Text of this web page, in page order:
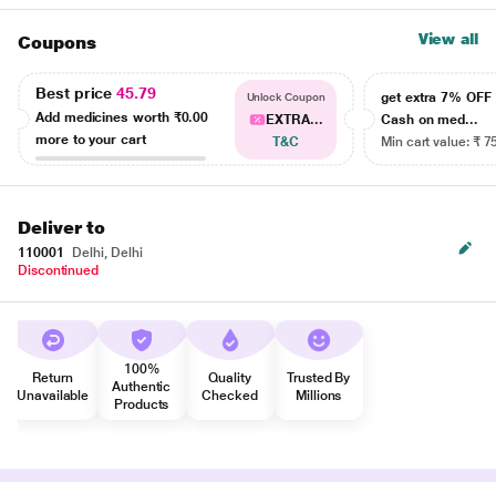
Coupons View all
Best price45.79
Add medicines worth ₹0.00
more to your cart
Unlock Coupon
EXTRA...
T&C
get extra 7% OFF
Cash on med...
Min cart value: ₹
Deliver to
110001
Delhi, Delhi
Discontinued
Return
Unavailable
100%
Authentic
Products
Quality
Checked
Trusted By
Millions